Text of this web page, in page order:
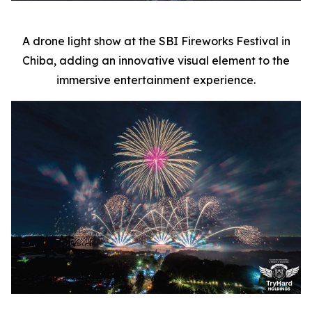
A drone light show at the SBI Fireworks Festival in
Chiba, adding an innovative visual element to the
immersive entertainment experience.